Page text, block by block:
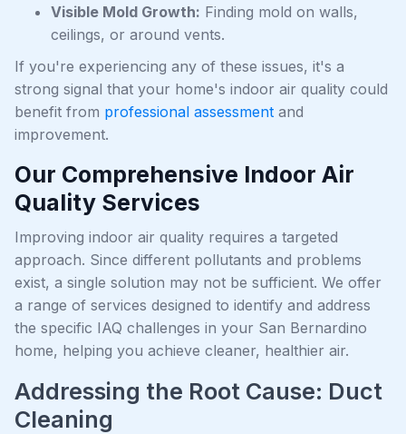
Visible Mold Growth: Finding mold on walls,
ceilings, or around vents.
If you're experiencing any of these issues, it's a
strong signal that your home's indoor air quality could
benefit from professional assessment and
improvement.
Our Comprehensive Indoor Air
Quality Services
Improving indoor air quality requires a targeted
approach. Since different pollutants and problems
exist, a single solution may not be sufficient. We offer
a range of services designed to identify and address
the specific IAQ challenges in your San Bernardino
home, helping you achieve cleaner, healthier air.
Addressing the Root Cause: Duct
Cleaning